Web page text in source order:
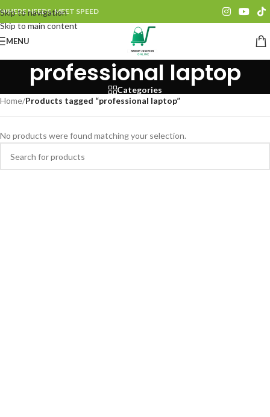
Skip to navigation
Skip to main content
WHERE NEEDS, MEET SPEED
MENU
professional laptop
Categories
Home/Products tagged “professional laptop”
No products were found matching your selection.